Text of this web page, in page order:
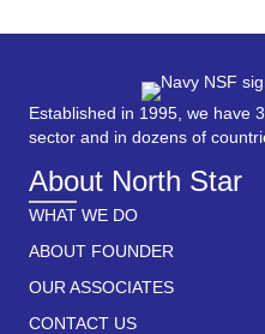
Established in 1995, we have
sector and in dozens of
About North Star
WHAT WE DO
ABOUT FOUNDER
OUR ASSOCIATES
CONTACT US